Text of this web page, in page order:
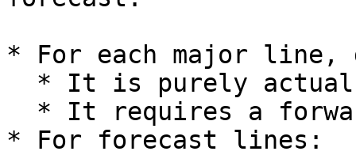
* For each major line,
* For forecast lines: